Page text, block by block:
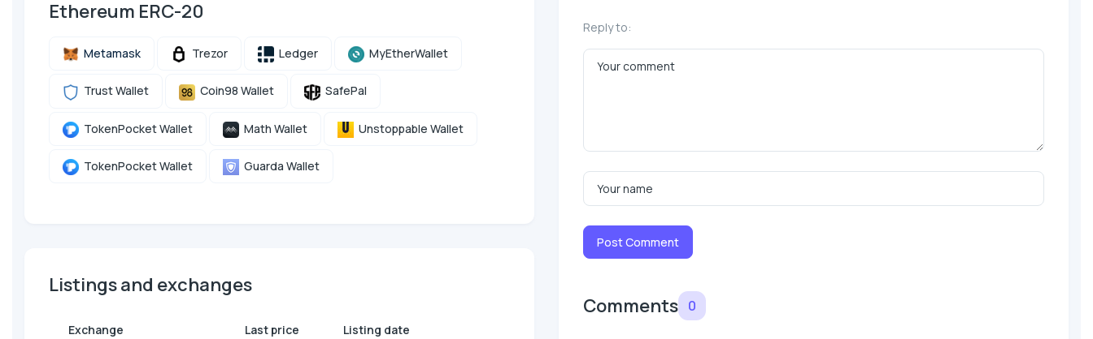
Ethereum ERC-20
Metamask Trezor Ledger MyEtherWallet
Trust Wallet Coin98 Wallet SafePal
TokenPocket Wallet Math Wallet Unstoppable Wallet
TokenPocket Wallet Guarda Wallet
Listings and exchanges
Exchange Last price Listing date
Reply to:
Post Comment
Comments 0